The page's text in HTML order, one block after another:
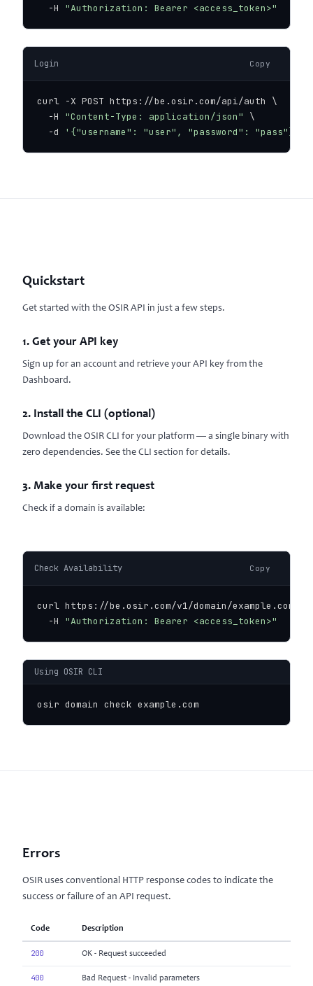
  -H
"Authorization: Bearer <access_token>"
Login Copy
curl -X POST https://be.osir.com/api/auth \
  -H
"Content-Type: application/json"
\
  -d
'{"username": "user", "password": "pass"}'
Quickstart
Get started with the OSIR API in just a few steps.
1. Get your API key
Sign up for an account and retrieve your API key from the
Dashboard.
2. Install the CLI (optional)
Download the OSIR CLI for your platform — a single binary with
zero dependencies. See the CLI section for details.
3. Make your first request
Check if a domain is available:
Check Availability Copy
curl https://be.osir.com/v1/domain/example.com/
  -H
"Authorization: Bearer <access_token>"
Using OSIR CLI
osir domain check example.com
Errors
OSIR uses conventional HTTP response codes to indicate the
success or failure of an API request.
Code Description
200 OK - Request succeeded
400 Bad Request - Invalid parameters